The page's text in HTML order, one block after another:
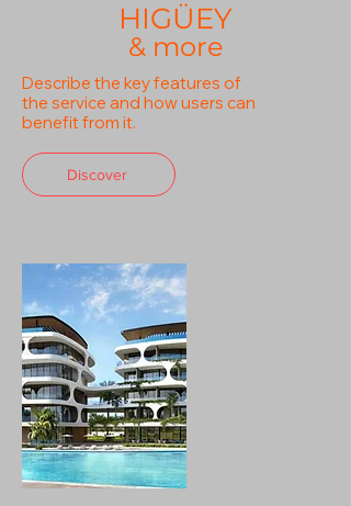
HIGÜEY
& more
Describe the key features of
the service and how users can
benefit from it.
Discover